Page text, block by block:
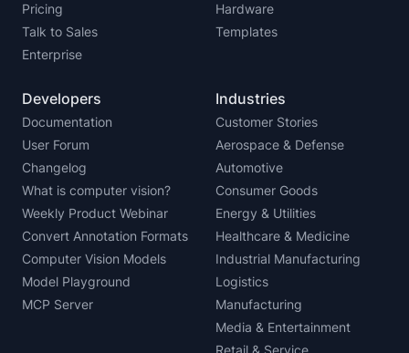
Pricing
Talk to Sales
Enterprise
Hardware
Templates
Developers
Documentation
User Forum
Changelog
What is computer vision?
Weekly Product Webinar
Convert Annotation Formats
Computer Vision Models
Model Playground
MCP Server
Industries
Customer Stories
Aerospace & Defense
Automotive
Consumer Goods
Energy & Utilities
Healthcare & Medicine
Industrial Manufacturing
Logistics
Manufacturing
Media & Entertainment